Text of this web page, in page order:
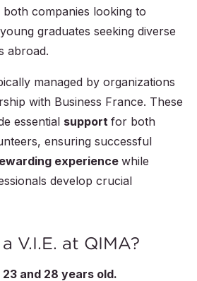
companies looking to
graduates seeking diverse
abroad.
managed by organizations
with Business France. These
essential support for both
ensuring successful
experiencewhile
develop crucial
V.I.E. at QIMA?
23 and 28 years old.